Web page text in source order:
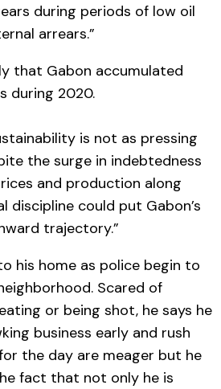
during periods of low oil
arrears.”
that Gabon accumulated
during 2020.
is not as pressing
the surge in indebtedness
and production along
discipline could put Gabon’s
trajectory.”
his home as police begin to
Scared of
or being shot, he says he
business early and rush
the day are meager but he
fact that not only he is